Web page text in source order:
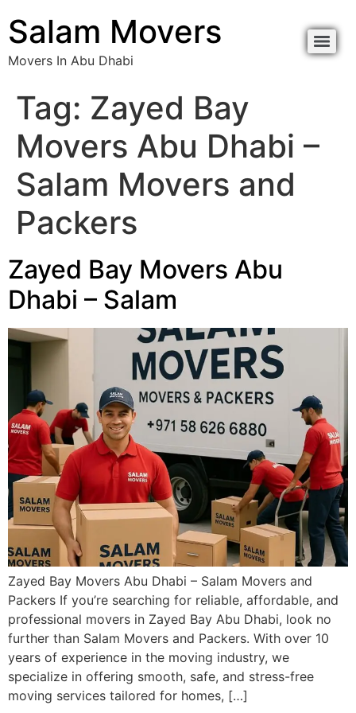
Salam Movers
Movers In Abu Dhabi
Tag: Zayed Bay
Movers Abu Dhabi –
Salam Movers and
Packers
Zayed Bay Movers Abu
Dhabi – Salam
Zayed Bay Movers Abu Dhabi – Salam Movers and
Packers If you’re searching for reliable, affordable, and
professional movers in Zayed Bay Abu Dhabi, look no
further than Salam Movers and Packers. With over 10
years of experience in the moving industry, we
specialize in offering smooth, safe, and stress-free
moving services tailored for homes, […]